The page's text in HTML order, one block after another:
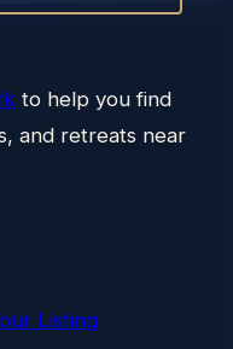
to help you find
and retreats near
Listing